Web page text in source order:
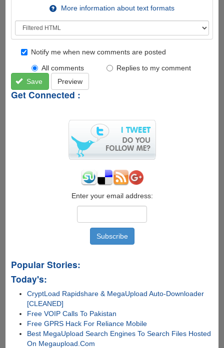
More information about text formats
Notify me when new comments are posted
All comments
Replies to my comment
Save
Preview
Get Connected :
Enter your email address:
Popular Stories:
Today's:
CryptLoad Rapidshare & MegaUpload Auto-Downloader
[CLEANED]
Free VOIP Calls To Pakistan
Free GPRS Hack For Reliance Mobile
Best MegaUpload Search Engines To Search Files Hosted
On Megaupload.Com